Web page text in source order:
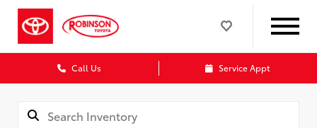
Call Us Service Appt